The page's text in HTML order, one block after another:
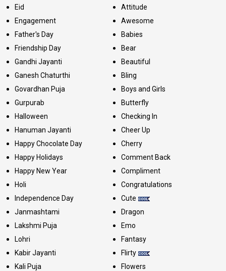
Eid
Engagement
Father's Day
Friendship Day
Gandhi Jayanti
Ganesh Chaturthi
Govardhan Puja
Gurpurab
Halloween
Hanuman Jayanti
Happy Chocolate Day
Happy Holidays
Happy New Year
Holi
Independence Day
Janmashtami
Lakshmi Puja
Lohri
Kabir Jayanti
Kali Puja
Attitude
Awesome
Babies
Bear
Beautiful
Bling
Boys and Girls
Butterfly
Checking In
Cheer Up
Cherry
Comment Back
Compliment
Congratulations
Cute
Dragon
Emo
Fantasy
Flirty
Flowers